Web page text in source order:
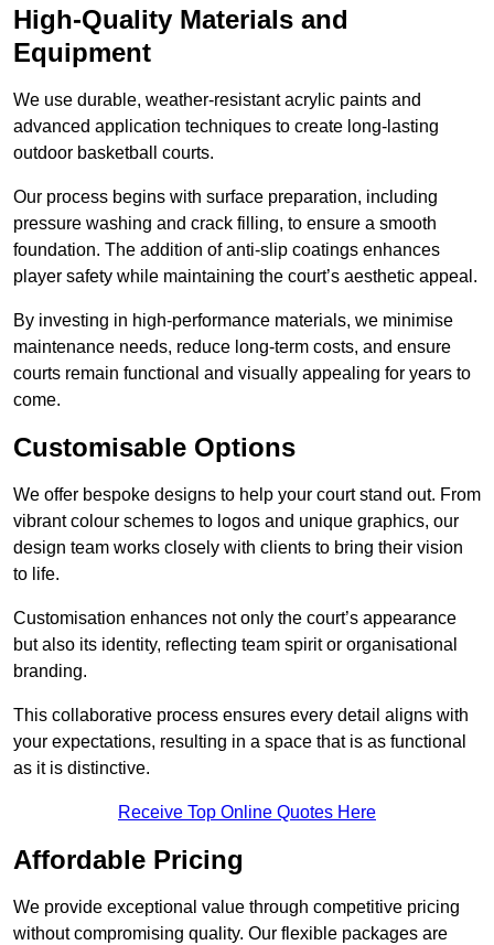
High-Quality Materials and
Equipment
We use durable, weather-resistant acrylic paints and
advanced application techniques to create long-lasting
outdoor basketball courts.
Our process begins with surface preparation, including
pressure washing and crack filling, to ensure a smooth
foundation. The addition of anti-slip coatings enhances
player safety while maintaining the court’s aesthetic appeal.
By investing in high-performance materials, we minimise
maintenance needs, reduce long-term costs, and ensure
courts remain functional and visually appealing for years to
come.
Customisable Options
We offer bespoke designs to help your court stand out. From
vibrant colour schemes to logos and unique graphics, our
design team works closely with clients to bring their vision
to life.
Customisation enhances not only the court’s appearance
but also its identity, reflecting team spirit or organisational
branding.
This collaborative process ensures every detail aligns with
your expectations, resulting in a space that is as functional
as it is distinctive.
Receive Top Online Quotes Here
Affordable Pricing
We provide exceptional value through competitive pricing
without compromising quality. Our flexible packages are